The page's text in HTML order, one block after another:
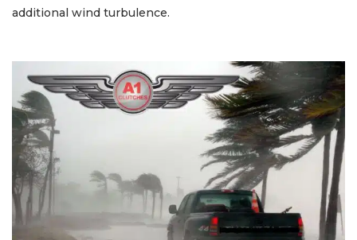
additional wind turbulence.